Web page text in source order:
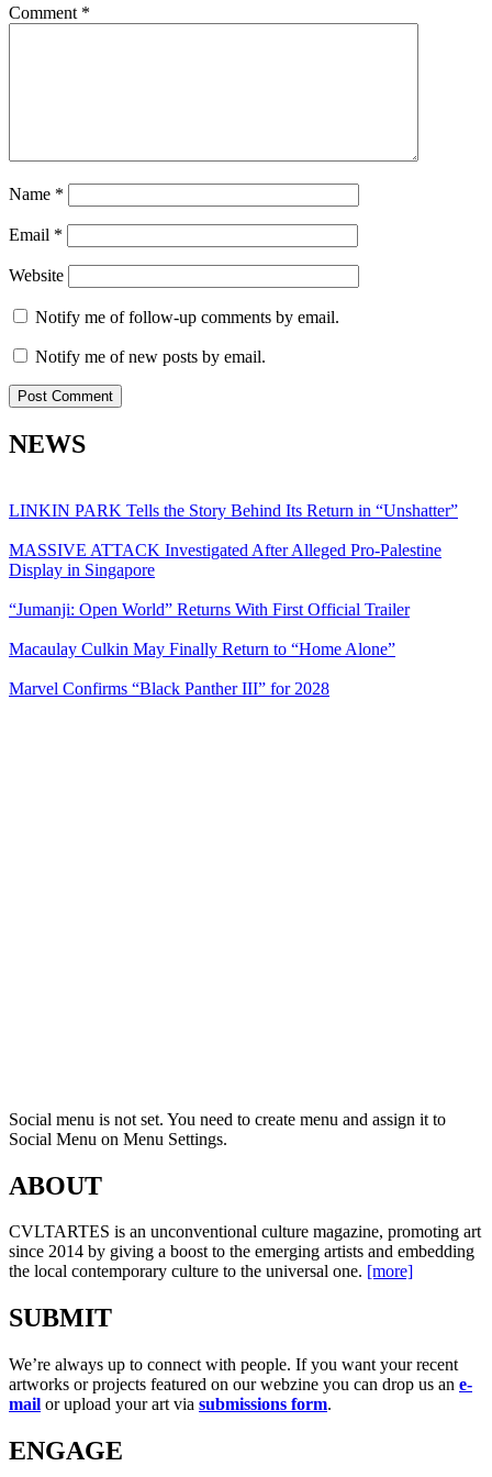
Comment *
Name *
Email *
Website
Notify me of follow-up comments by email.
Notify me of new posts by email.
NEWS
LINKIN PARK Tells the Story Behind Its Return in “Unshatter”
MASSIVE ATTACK Investigated After Alleged Pro-Palestine
Display in Singapore
“Jumanji: Open World” Returns With First Official Trailer
Macaulay Culkin May Finally Return to “Home Alone”
Marvel Confirms “Black Panther III” for 2028
Social menu is not set. You need to create menu and assign it to
Social Menu on Menu Settings.
ABOUT
CVLTARTES is an unconventional culture magazine, promoting art
since 2014 by giving a boost to the emerging artists and embedding
the local contemporary culture to the universal one. [more]
SUBMIT
We’re always up to connect with people. If you want your recent
artworks or projects featured on our webzine you can drop us an e-
mail or upload your art via submissions form.
ENGAGE